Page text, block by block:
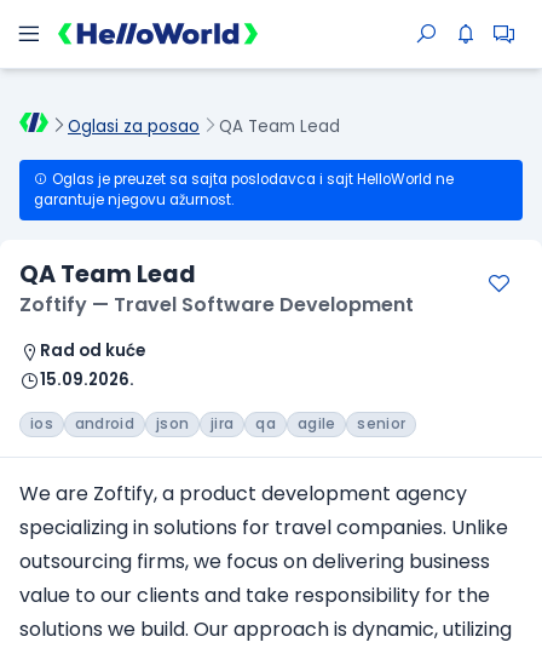
Oglasi za posao QA Team Lead
Oglas je preuzet sa sajta poslodavca i sajt HelloWorld ne
garantuje njegovu ažurnost.
QA Team Lead
Zoftify — Travel Software Development
Rad od kuće
15.09.2026.
ios android json jira qa agile senior
We are Zoftify, a product development agency
specializing in solutions for travel companies. Unlike
outsourcing firms, we focus on delivering business
value to our clients and take responsibility for the
solutions we build. Our approach is dynamic, utilizing